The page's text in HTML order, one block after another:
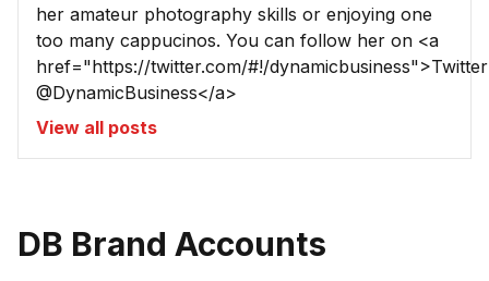
her amateur photography skills or enjoying one
too many cappucinos. You can follow her on <a
href="https://twitter.com/#!/dynamicbusiness">Twitter
@DynamicBusiness</a>
View all posts
DB Brand Accounts